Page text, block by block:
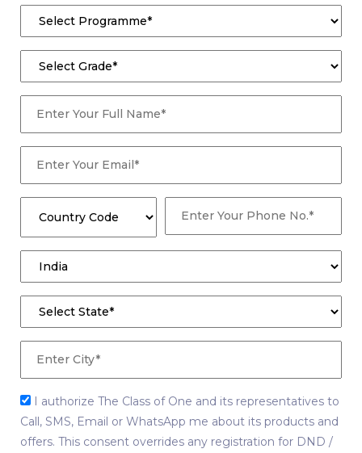
I authorize The Class of One and its representatives to
Call, SMS, Email or WhatsApp me about its products and
offers. This consent overrides any registration for DND /